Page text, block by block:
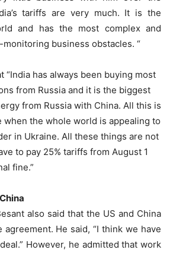
tariffs are very much. It is the
and has the most complex and
business obstacles. “
“India has always been buying most
from Russia and it is the biggest
from Russia with China. All this is
when the whole world is appealing to
in Ukraine. All these things are not
to pay 25% tariffs from August 1
fine.”
also said that the US and China
He said, “I think we have
However, he admitted that work